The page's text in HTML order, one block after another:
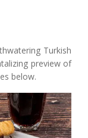
Turkish
preview of
below.